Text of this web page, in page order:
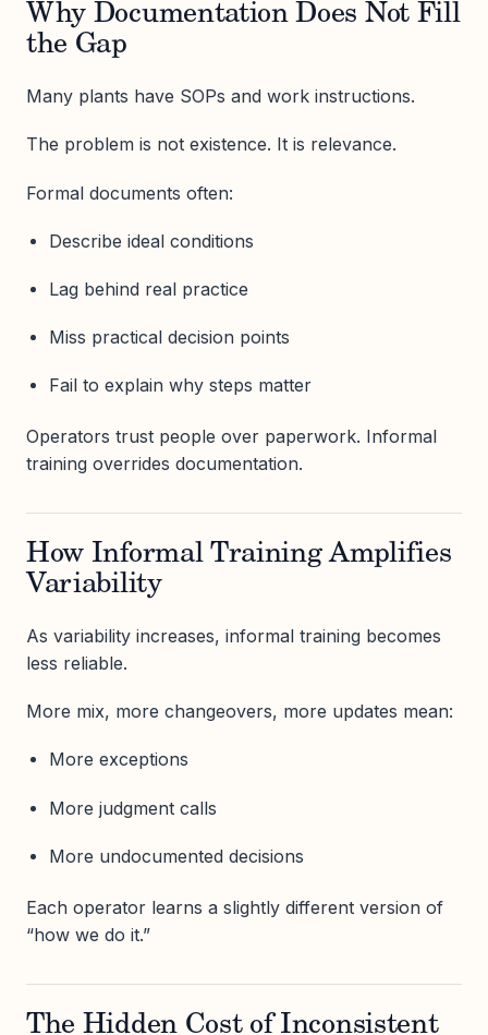
Why Documentation Does Not Fill
the Gap
Many plants have SOPs and work instructions.
The problem is not existence. It is relevance.
Formal documents often:
Describe ideal conditions
Lag behind real practice
Miss practical decision points
Fail to explain why steps matter
Operators trust people over paperwork. Informal
training overrides documentation.
How Informal Training Amplifies
Variability
As variability increases, informal training becomes
less reliable.
More mix, more changeovers, more updates mean:
More exceptions
More judgment calls
More undocumented decisions
Each operator learns a slightly different version of
“how we do it.”
The Hidden Cost of Inconsistent